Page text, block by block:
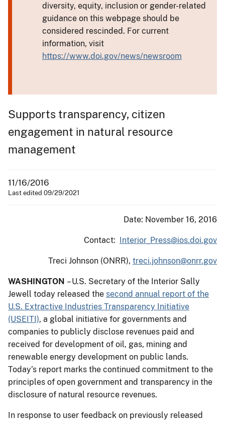
diversity, equity, inclusion or gender-related
guidance on this webpage should be
considered rescinded. For current
information, visit
https://www.doi.gov/news/newsroom
Supports transparency, citizen
engagement in natural resource
management
11/16/2016
Last edited 09/29/2021
Date: November 16, 2016
Contact: Interior_Press@ios.doi.gov
Treci Johnson (ONRR), treci.johnson@onrr.gov
WASHINGTON – U.S. Secretary of the Interior Sally
Jewell today released the second annual report of the
U.S. Extractive Industries Transparency Initiative
(USEITI), a global initiative for governments and
companies to publicly disclose revenues paid and
received for development of oil, gas, mining and
renewable energy development on public lands.
Today’s report marks the continued commitment to the
principles of open government and transparency in the
disclosure of natural resource revenues.
In response to user feedback on previously released